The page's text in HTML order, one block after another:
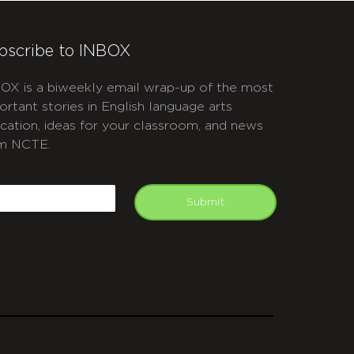
to INBOX
is a biweekly email wrap-up of the most
stories in English language arts
ideas for your classroom, and news
NCTE.
Submit